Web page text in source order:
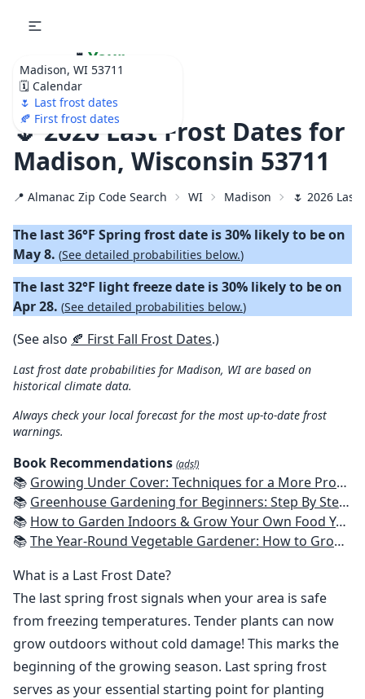
Madison, WI 53711
🗓️ Calendar
🌷 Last frost dates
🍂 First frost dates
🌷 Your
Ultimate Garden
Calendar!
🌷 2026 Last Frost Dates for
Madison, Wisconsin 53711
📍 Almanac Zip Code Search WI Madison 🌷 2026
The last 36°F Spring frost date is 30% likely to be on
May 8. (See detailed probabilities below.)
The last 32°F light freeze date is 30% likely to be on
Apr 28. (See detailed probabilities below.)
(See also 🍂 First Fall Frost Dates.)
Last frost date probabilities for Madison, WI are based on
historical climate data.
Always check your local forecast for the most up-to-date frost
warnings.
Book Recommendations (ads!)
📚 Growing Under Cover: Techniques for a More Productive, Weather-Resistant, Pest-Free Vegetable Garden
📚 Greenhouse Gardening for Beginners: Step By Step Guide To Build A Year-Round Greenhouse And Grow Herbs, Organic Fruits And Vegetables, Plants, Flowers Plans & Ideas for Extending the Growing Season
📚 How to Garden Indoors & Grow Your Own Food Year Round: Ultimate Guide to Vertical, Container, and Hydroponic Gardening (Creative Homeowner) Vegetables, Herbs, DIY Projects, Composting, Lights, & More
📚The Year-Round Vegetable Gardener: How to Grow Your Own Food 365 Days a Year, No Matter Where You Live
What is a Last Frost Date?
The last spring frost signals when your area is safe
from freezing temperatures. Tender plants can now
grow outdoors without cold damage! This marks the
beginning of the growing season. Last spring frost
serves as your essential starting point for planting